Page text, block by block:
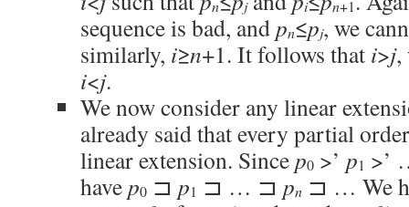
n j i n+1
sequence is bad, andpn≤pj, we
similarly, i≥n+1. It follows that i>j,
i<j.
We now consider any linear
already said that every partial
linear extension. Sincep0 >’ p1 >’
havep0 ⊐ p1 ⊐ … ⊐ pn ⊐ … We